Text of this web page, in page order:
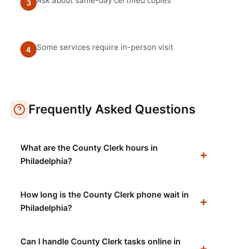
3
4 Some services require in-person visit
Frequently Asked Questions
What are the County Clerk hours in
Philadelphia?
How long is the County Clerk phone wait in
Philadelphia?
Can I handle County Clerk tasks online in